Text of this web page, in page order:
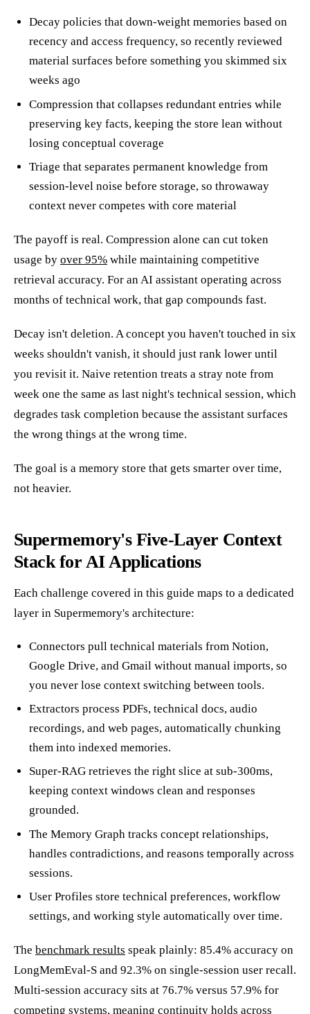
Decay policies that down-weight memories based on
recency and access frequency, so recently reviewed
material surfaces before something you skimmed six
weeks ago
Compression that collapses redundant entries while
preserving key facts, keeping the store lean without
losing conceptual coverage
Triage that separates permanent knowledge from
session-level noise before storage, so throwaway
context never competes with core material
The payoff is real. Compression alone can cut token
usage by over 95% while maintaining competitive
retrieval accuracy. For an AI assistant operating across
months of technical work, that gap compounds fast.
Decay isn't deletion. A concept you haven't touched in six
weeks shouldn't vanish, it should just rank lower until
you revisit it. Naive retention treats a stray note from
week one the same as last night's technical session, which
degrades task completion because the assistant surfaces
the wrong things at the wrong time.
The goal is a memory store that gets smarter over time,
not heavier.
Supermemory's Five-Layer Context
Stack for AI Applications
Each challenge covered in this guide maps to a dedicated
layer in Supermemory's architecture:
Connectors pull technical materials from Notion,
Google Drive, and Gmail without manual imports, so
you never lose context switching between tools.
Extractors process PDFs, technical docs, audio
recordings, and web pages, automatically chunking
them into indexed memories.
Super-RAG retrieves the right slice at sub-300ms,
keeping context windows clean and responses
grounded.
The Memory Graph tracks concept relationships,
handles contradictions, and reasons temporally across
sessions.
User Profiles store technical preferences, workflow
settings, and working style automatically over time.
The benchmark results speak plainly: 85.4% accuracy on
LongMemEval-S and 92.3% on single-session user recall.
Multi-session accuracy sits at 76.7% versus 57.9% for
competing systems, meaning continuity holds across